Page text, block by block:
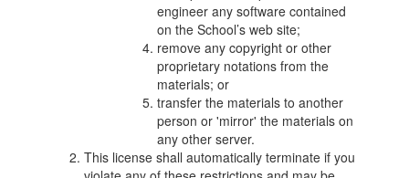
engineer any software contained
on the School’s web site;
remove any copyright or other
proprietary notations from the
materials; or
transfer the materials to another
person or 'mirror' the materials on
any other server.
This license shall automatically terminate if you